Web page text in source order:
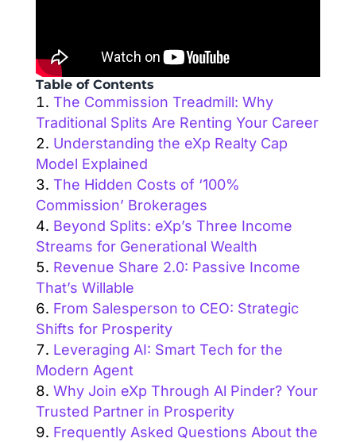
Table of Contents
The Commission Treadmill: Why
Traditional Splits Are Renting Your Career
Understanding the eXp Realty Cap
Model Explained
The Hidden Costs of ‘100%
Commission’ Brokerages
Beyond Splits: eXp’s Three Income
Streams for Generational Wealth
Revenue Share 2.0: Passive Income
That’s Willable
From Salesperson to CEO: Strategic
Shifts for Prosperity
Leveraging AI: Smart Tech for the
Modern Agent
Why Join eXp Through Al Pinder? Your
Trusted Partner in Prosperity
Frequently Asked Questions About the